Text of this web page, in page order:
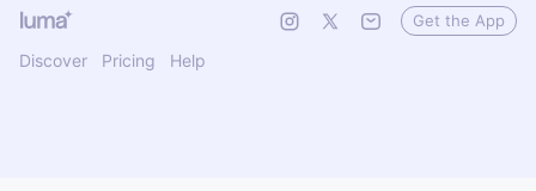
Discover Pricing Help
Get the App